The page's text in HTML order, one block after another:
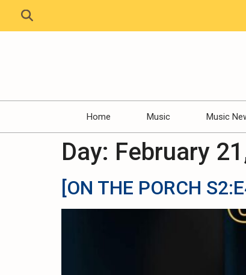
Home Music Music
Day: February
[ON THE PORCH